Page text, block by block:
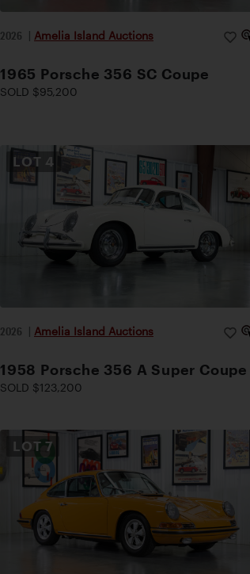
2026 | Amelia Island Auctions
1965 Porsche 356 SC Coupe
SOLD $95,200
LOT 4
2026 | Amelia Island Auctions
1958 Porsche 356 A Super Coupe
SOLD $123,200
LOT 7